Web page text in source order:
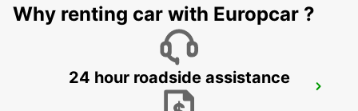
ROME TERMINI RAILWAY STATION
Why renting car with Europcar ?
24 hour roadside assistance